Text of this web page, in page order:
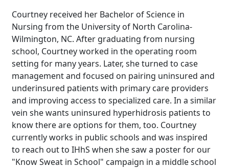
Courtney received her Bachelor of Science in
Nursing from the University of North Carolina-
Wilmington, NC. After graduating from nursing
school, Courtney worked in the operating room
setting for many years. Later, she turned to case
management and focused on pairing uninsured and
underinsured patients with primary care providers
and improving access to specialized care. In a similar
vein she wants uninsured hyperhidrosis patients to
know there are options for them, too. Courtney
currently works in public schools and was inspired
to reach out to IHhS when she saw a poster for our
"Know Sweat in School" campaign in a middle school